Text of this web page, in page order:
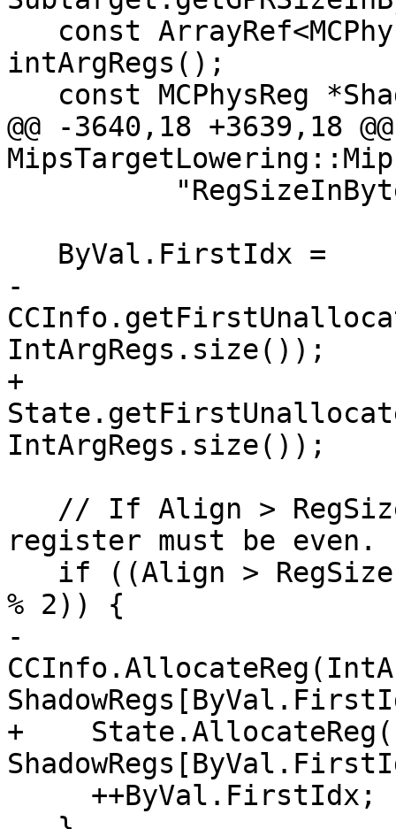
intArgRegs();
@@ -3640,18 +3639,18
-
IntArgRegs.size());
+
IntArgRegs.size());
register must be even.
% 2)) {
-
+